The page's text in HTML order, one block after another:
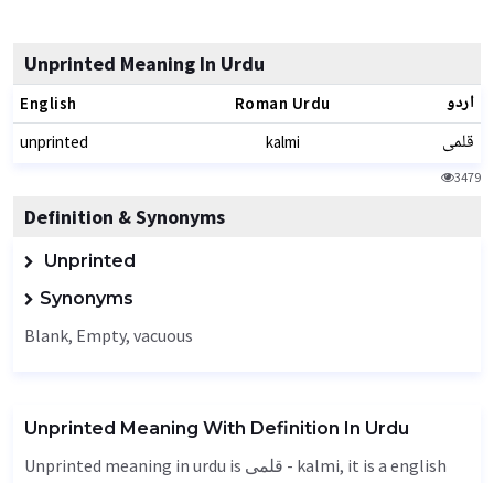
Unprinted Meaning In Urdu
English Roman Urdu اردو
unprinted kalmi قلمی
3479
Definition & Synonyms
Unprinted
Synonyms
Blank, Empty, vacuous
Unprinted Meaning With Definition In Urdu
Unprinted meaning in urdu is قلمی - kalmi, it is a english